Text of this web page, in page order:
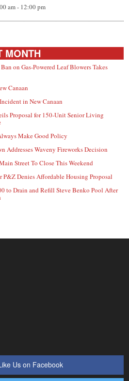
am- 12:00 pm
MONTH
on Gas-Powered Leaf Blowers Takes
Canaan
in New Canaan
Proposal for 150-Unit Senior Living
Make Good Policy
Addresses Waveny Fireworks Decision
Street To Close This Weekend
P&Z Denies Affordable Housing Proposal
to Drain and Refill Steve Benko Pool After
Us on Facebook